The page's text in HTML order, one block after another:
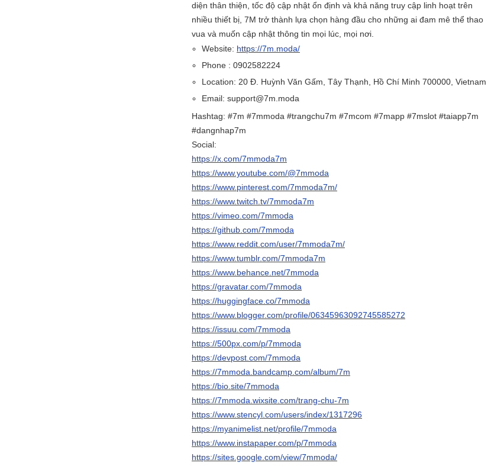
diện thân thiện, tốc độ cập nhật ổn định và khả năng truy cập linh hoạt trên
nhiều thiết bị, 7M trở thành lựa chọn hàng đầu cho những ai đam mê thể thao
vua và muốn cập nhật thông tin mọi lúc, mọi nơi.
Website: https://7m.moda/
Phone : 0902582224
Location: 20 Đ. Huỳnh Văn Gấm, Tây Thạnh, Hồ Chí Minh 700000, Vietnam
Email: support@7m.moda
Hashtag: #7m #7mmoda #trangchu7m #7mcom #7mapp #7mslot #taiapp7m
#dangnhap7m
Social:
https://x.com/7mmoda7m
https://www.youtube.com/@7mmoda
https://www.pinterest.com/7mmoda7m/
https://www.twitch.tv/7mmoda7m
https://vimeo.com/7mmoda
https://github.com/7mmoda
https://www.reddit.com/user/7mmoda7m/
https://www.tumblr.com/7mmoda7m
https://www.behance.net/7mmoda
https://gravatar.com/7mmoda
https://huggingface.co/7mmoda
https://www.blogger.com/profile/06345963092745585272
https://issuu.com/7mmoda
https://500px.com/p/7mmoda
https://devpost.com/7mmoda
https://7mmoda.bandcamp.com/album/7m
https://bio.site/7mmoda
https://7mmoda.wixsite.com/trang-chu-7m
https://www.stencyl.com/users/index/1317296
https://myanimelist.net/profile/7mmoda
https://www.instapaper.com/p/7mmoda
https://sites.google.com/view/7mmoda/